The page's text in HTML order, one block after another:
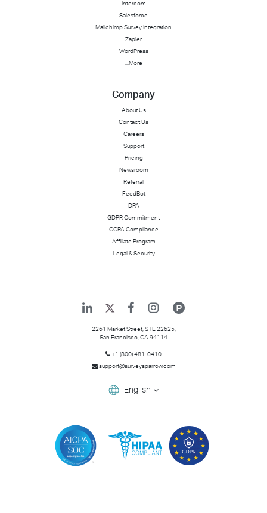
Intercom
Salesforce
Mailchimp Survey Integration
Zapier
WordPress
...More
Company
About Us
Contact Us
Careers
Support
Pricing
Newsroom
Referral
FeedBot
DPA
GDPR Commitment
CCPA Compliance
Affiliate Program
Legal & Security
2261 Market Street, STE 22625,
San Francisco, CA 94114
+1 (800) 481-0410
support@surveysparrow.com
English